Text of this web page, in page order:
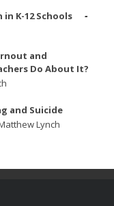
K-12 Schools
and
Do About It?
and Suicide
Lynch